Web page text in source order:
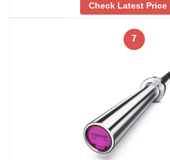
Check Latest Price
7